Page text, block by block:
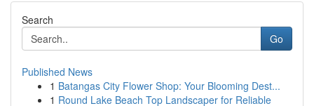
Search
Go
Published News
1 Batangas City Flower Shop: Your Blooming Dest...
1 Round Lake Beach Top Landscaper for Reliable